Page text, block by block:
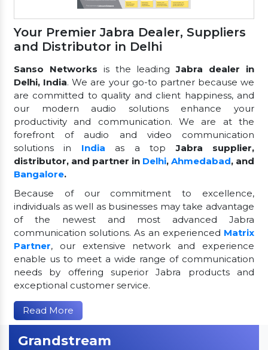
Your Premier Jabra Dealer, Suppliers
and Distributor in Delhi
Sanso Networks is the leadingJabra dealer in
Delhi, India. We are your go-to partner because we
are committed to quality and client happiness, and
our modern audio solutions enhance your
productivity and communication. We are at the
forefront of audio and video communication
solutions in India as a topJabra supplier,
distributor, and partner in Delhi, Ahmedabad, and
Bangalore.
Because of our commitment to excellence,
individuals as well as businesses may take advantage
of the newest and most advanced Jabra
communication solutions. As an experienced Matrix
Partner, our extensive network and experience
enable us to meet a wide range of communication
needs by offering superior Jabra products and
exceptional customer service.
Read More
Grandstream